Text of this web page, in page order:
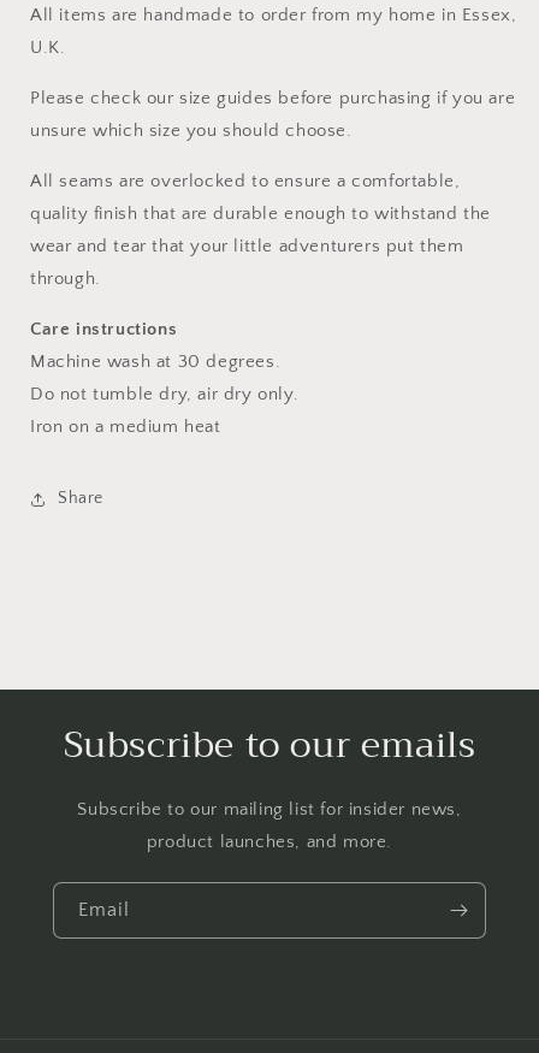
All items are handmade to order from my home in Essex,
U.K.
Please check our size guides before purchasing if you are
unsure which size you should choose.
All seams are overlocked to ensure a comfortable,
quality finish that are durable enough to withstand the
wear and tear that your little adventurers put them
through.
Care instructions
Machine wash at 30 degrees.
Do not tumble dry, air dry only.
Iron on a medium heat
Share
Subscribe to our emails
Subscribe to our mailing list for insider news,
product launches, and more.
Email